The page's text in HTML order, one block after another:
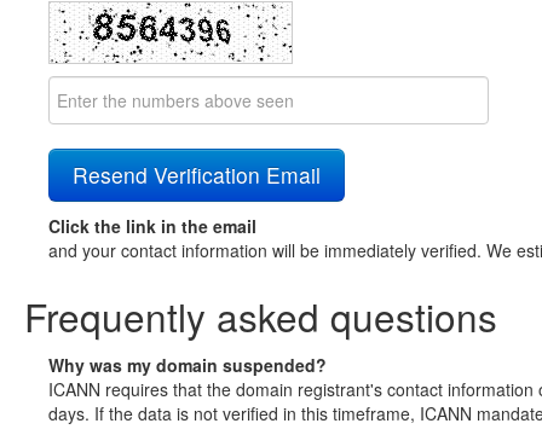
Click the link in the email
and your contact information will be immediately verified. We
Frequently asked questions
Why was my domain suspended?
ICANN requires that the domain registrant's contact
days. If the data is not verified in this timeframe, ICANN